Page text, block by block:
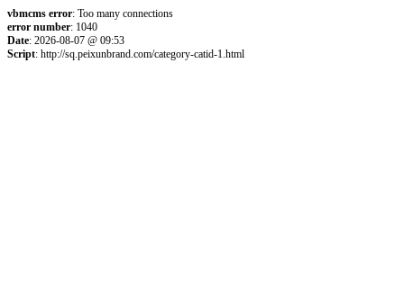
vbmcms error: Too many connections
error number: 1040
Date: 2026-08-07 @ 09:53
Script: http://sq.peixunbrand.com/category-catid-1.html